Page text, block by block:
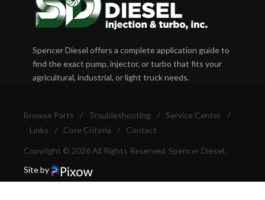
Spencer Diesel offers a complete application guide to
find the exact pump, injector, or turbo that fits your
agricultural, industrial, or light truck needs.
Browse Parts / Troubleshooting / Service Center
/
Links
/ Core Criteria / Contact
Copyright © 2026 All Rights Reserved, Spencer Diesel.
Site by